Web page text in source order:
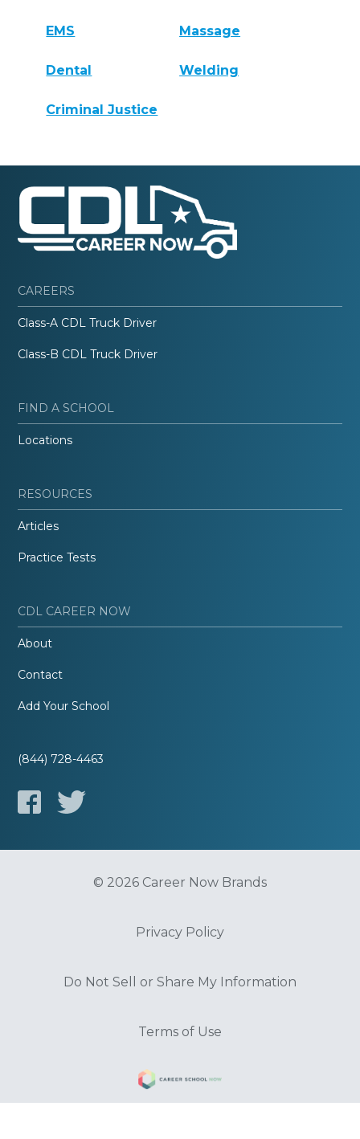
EMS Massage
Dental Welding
Criminal Justice
CAREERS
Class-A CDL Truck Driver
Class-B CDL Truck Driver
FIND A SCHOOL
Locations
RESOURCES
Articles
Practice Tests
CDL CAREER NOW
About
Contact
Add Your School
(844) 728-4463
© 2026 Career Now Brands
Privacy Policy
Do Not Sell or Share My Information
Terms of Use